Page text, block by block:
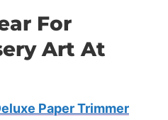
For
Art At
Paper Trimmer